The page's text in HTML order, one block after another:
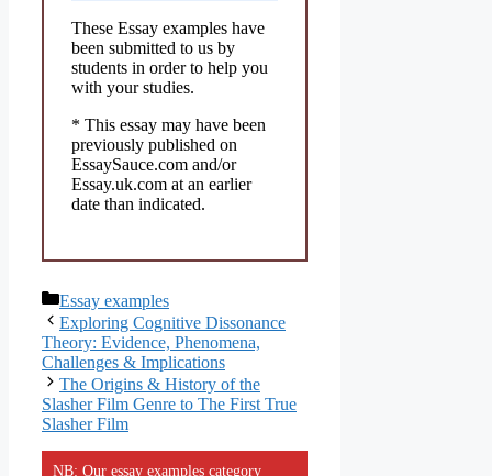
These Essay examples have
been submitted to us by
students in order to help you
with your studies.
* This essay may have been
previously published on
EssaySauce.com and/or
Essay.uk.com at an earlier
date than indicated.
Categories
Essay examples
Exploring Cognitive Dissonance
Theory: Evidence, Phenomena,
Challenges & Implications
The Origins & History of the
Slasher Film Genre to The First True
Slasher Film
NB: Our essay examples category